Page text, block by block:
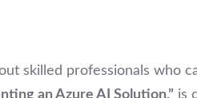
skilled professionals who
an Azure AI Solution,” is